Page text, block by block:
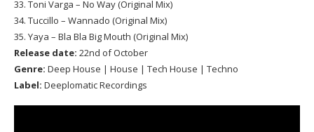
33. Toni Varga – No Way (Original Mix)
34. Tuccillo – Wannado (Original Mix)
35. Yaya – Bla Bla Big Mouth (Original Mix)
Release date: 22nd of October
Genre: Deep House | House | Tech House | Techno
Label: Deeplomatic Recordings